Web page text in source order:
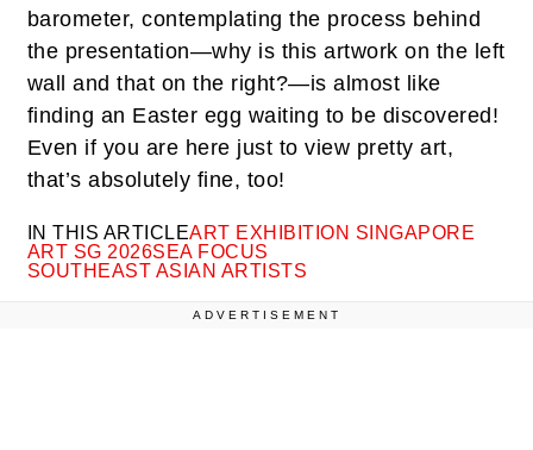
barometer, contemplating the process behind
the presentation—why is this artwork on the left
wall and that on the right?—is almost like
finding an Easter egg waiting to be discovered!
Even if you are here just to view pretty art,
that’s absolutely fine, too!
IN THIS ARTICLEART EXHIBITION SINGAPORE
ART SG 2026SEA FOCUS
SOUTHEAST ASIAN ARTISTS
ADVERTISEMENT